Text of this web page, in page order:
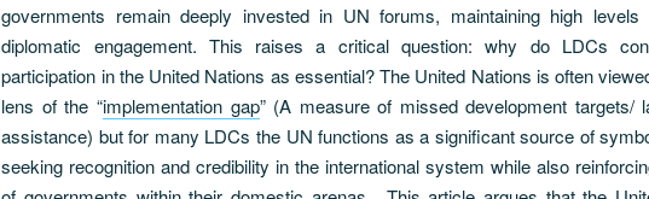
governments remain deeply invested in UN forums, maintaining high levels
diplomatic engagement. This raises a critical question: why do LDCs
participation in the United Nations as essential? The United Nations is often
lens of the “implementation gap” (A measure of missed development targets/
assistance) but for many LDCs the UN functions as a significant source of
seeking recognition and credibility in the international system while also